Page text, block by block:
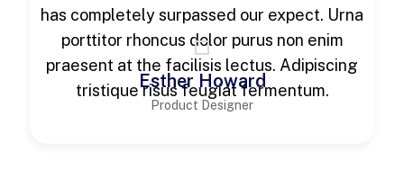
has completely surpassed our expect. Urna
porttitor rhoncus dolor purus non enim
praesent at the facilisis lectus. Adipiscing
tristique risus feugiat fermentum.
Esther Howard
Product Designer